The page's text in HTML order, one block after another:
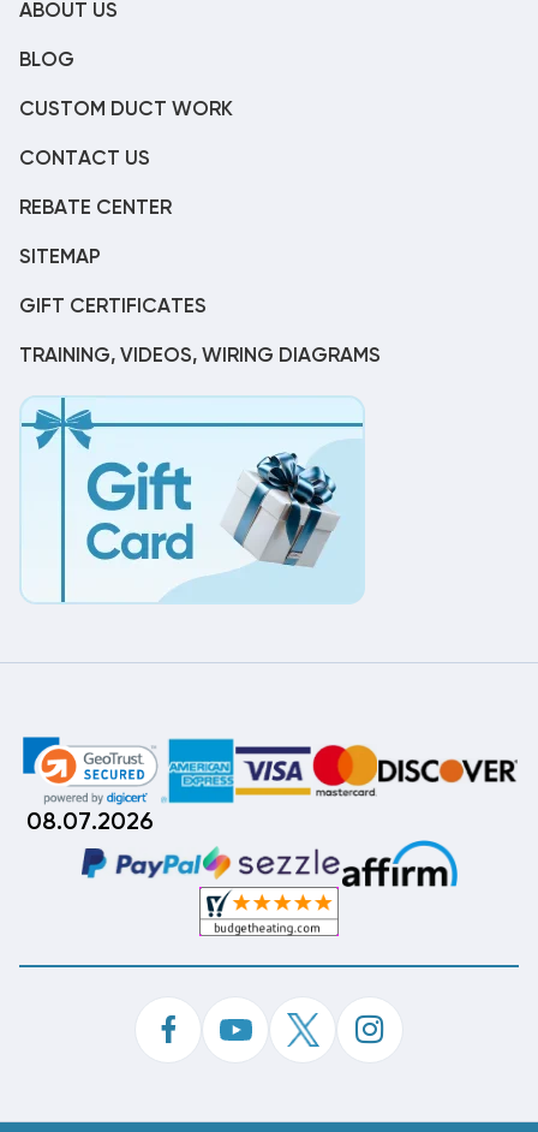
ABOUT US
BLOG
CUSTOM DUCT WORK
CONTACT US
REBATE CENTER
SITEMAP
GIFT CERTIFICATES
TRAINING, VIDEOS, WIRING DIAGRAMS
08.07.2026